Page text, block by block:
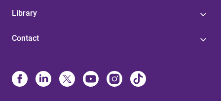
Library
Contact